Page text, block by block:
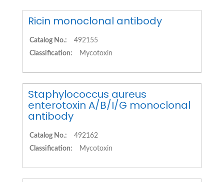
Ricin monoclonal antibody
Catalog No.:
492155
Classification:
Mycotoxin
Staphylococcus aureus
enterotoxin A/B/I/G monoclonal
antibody
Catalog No.:
492162
Classification:
Mycotoxin